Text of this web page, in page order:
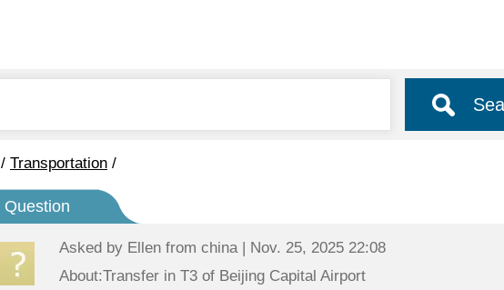
/ Transportation /
Question
Asked by Ellen from china | Nov. 25, 2025 22:08
About:Transfer in T3 of Beijing Capital Airport